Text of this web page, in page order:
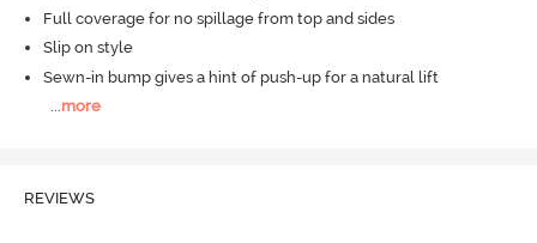
Full coverage for no spillage from top and sides
Slip on style
Sewn-in bump gives a hint of push-up for a natural lift
...more
REVIEWS